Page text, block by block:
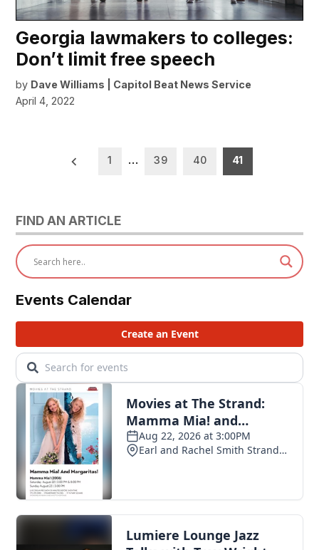
Georgia lawmakers to colleges:
Don’t limit free speech
by Dave Williams | Capitol Beat News Service
April 4, 2022
1 … 39 40 41
FIND AN ARTICLE
Events Calendar